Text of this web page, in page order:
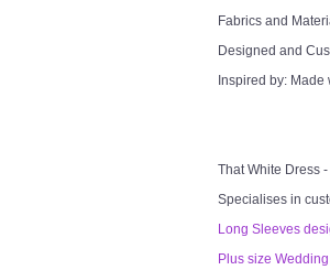
Fabrics and
Designed and
Inspired by: Made
That White Dress
Specialises in
Long Sleeves
Plus size